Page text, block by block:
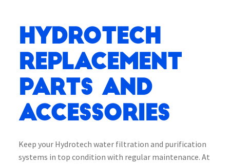
Hydrotech
Replacement
Parts and
Accessories
Keep your Hydrotech water filtration and purification
systems in top condition with regular maintenance. At